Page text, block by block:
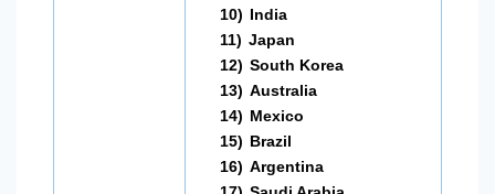
10) India
11) Japan
12) South Korea
13) Australia
14) Mexico
15) Brazil
16) Argentina